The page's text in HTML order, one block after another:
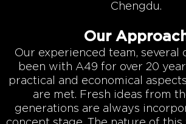
Chengdu.
Our
Our experienced team, several
been with A49 for over 20
practical and economical
are met. Fresh ideas from
generations are always